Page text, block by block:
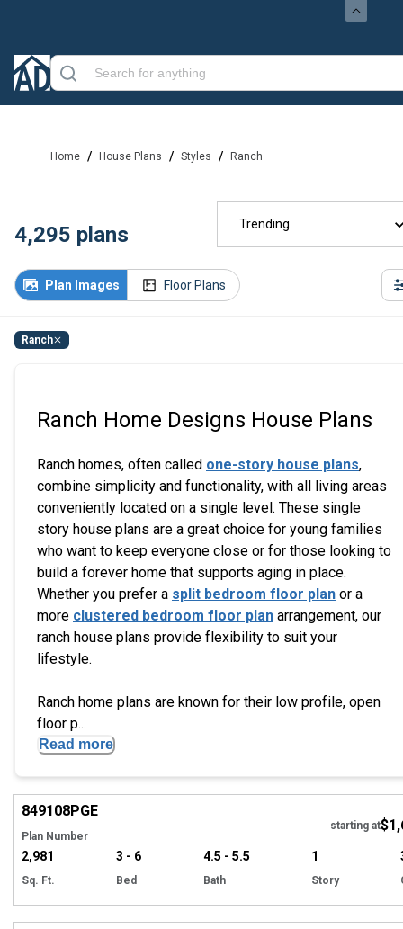
Home / House Plans / Styles / Ranch
4,295 plans
Plan Images Floor Plans
Trending
Ranch
Ranch Home Designs House Plans
Ranch homes, often called one-story house plans,
combine simplicity and functionality, with all living areas
conveniently located on a single level. These single
story house plans are a great choice for young families
who want to keep everyone close or for those looking to
build a forever home that supports aging in place.
Whether you prefer a split bedroom floor plan or a
more clustered bedroom floor plan arrangement, our
ranch house plans provide flexibility to suit your
lifestyle.
Ranch home plans are known for their low profile, open
floor p...
Read more
849108PGE
Plan Number
starting at
2,981
Sq. Ft.
3 - 6
Bed
4.5 - 5.5
Bath
1
Story